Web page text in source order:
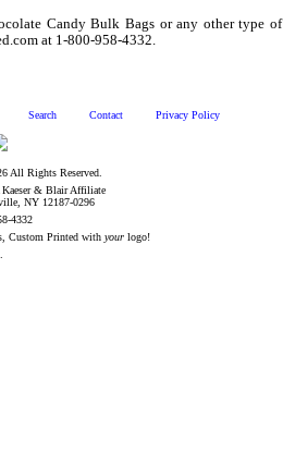
Candy Bulk Bags or any other type of
at 1-800-958-4332.
Search Contact Privacy Policy
All Rights Reserved.
Kaeser & Blair Affiliate
NY 12187-0296
4332
Custom Printed with your logo!